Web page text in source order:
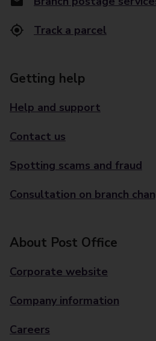
Track a parcel
Getting help
Help and support
Contact us
Spotting scams and fraud
Consultation on branch
About Post Office
Corporate website
Company information
Careers